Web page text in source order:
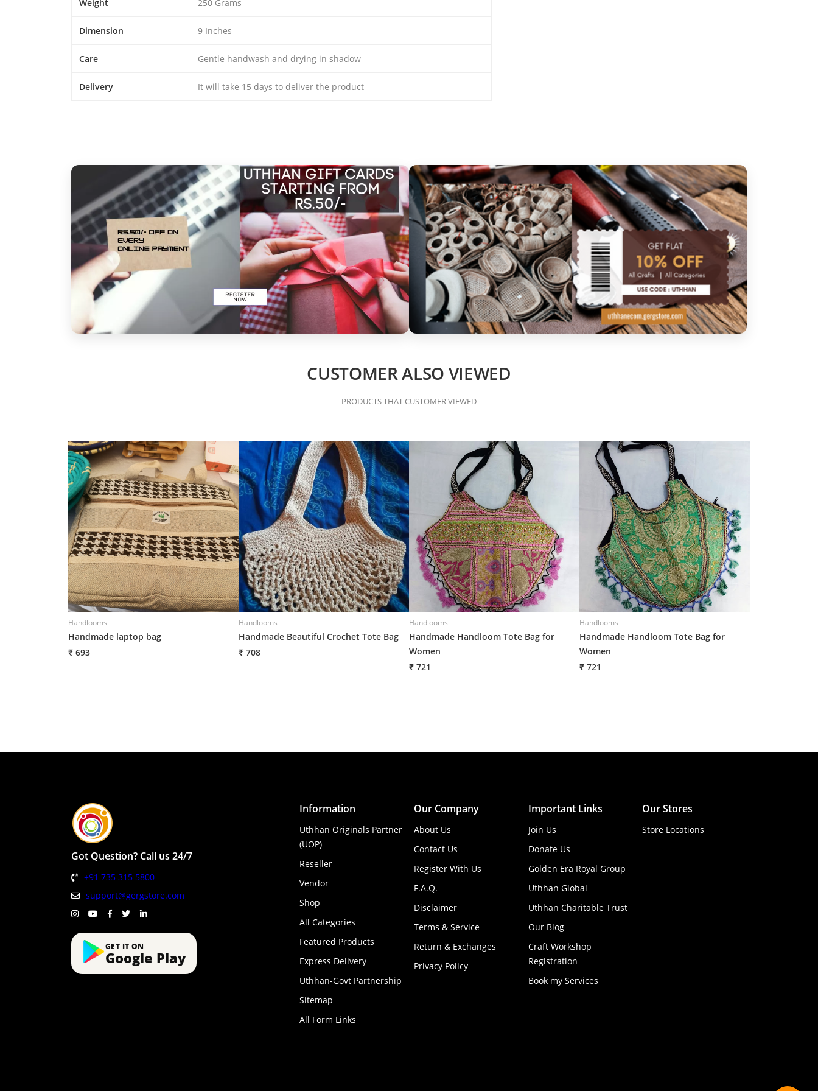
Weight 250 Grams
Dimension 9 Inches
Care Gentle handwash and drying in shadow
Delivery It will take 15 days to deliver the product
CUSTOMER ALSO VIEWED
PRODUCTS THAT CUSTOMER VIEWED
Handlooms
Handmade laptop bag
₹ 693
Handlooms
Handmade Beautiful Crochet Tote Bag
₹ 708
Handlooms
Handmade Handloom Tote Bag for
Women
₹ 721
Handlooms
Handmade Handloom Tote Bag for
Women
₹ 721
Got Question? Call us 24/7
+91 735 315 5800
support@gergstore.com
GET IT ON
Google Play
Information
Uthhan Originals Partner
(UOP)
Reseller
Vendor
Shop
All Categories
Featured Products
Express Delivery
Uthhan-Govt Partnership
Sitemap
All Form Links
Our Company
About Us
Contact Us
Register With Us
F.A.Q.
Disclaimer
Terms & Service
Return & Exchanges
Privacy Policy
Important Links
Join Us
Donate Us
Golden Era Royal Group
Uthhan Global
Uthhan Charitable Trust
Our Blog
Craft Workshop
Registration
Book my Services
Our Stores
Store Locations